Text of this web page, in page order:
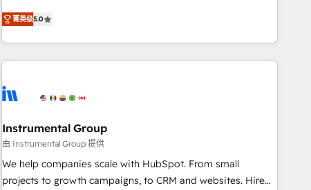
through the revenue maturity model - delivering the right
improvements at the right time so operations evolve
Trainers across the team ★ 1,500+ implementations across
five continents ★ AI-First, RevOps-led, Onboarding
obsessed ★ Company of the Year 2024/25 INSIDEA helps
growing companies turn HubSpot into a revenue engine.
powered workflows that drive adoption from week one, in
with workflows built around your business, not a template.
➤ Migration: Move from any legacy CRM. Zero downtime,
full data integrity. ➤ Implementation: Configure HubSpot to
run your revenue process. Sales, marketing, and service
菁英级5.0
Instrumental Group
由 Instrumental Group 提供
We help companies scale with HubSpot. From small
projects to growth campaigns, to CRM and websites. Hire